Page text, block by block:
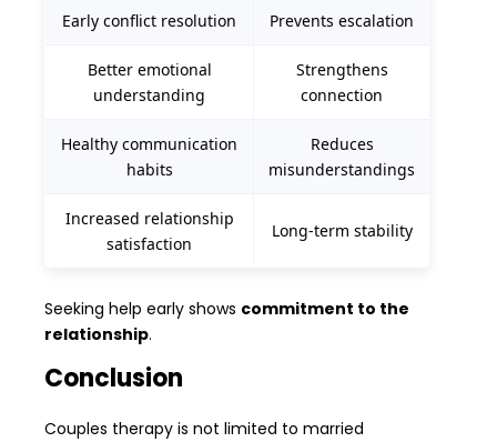
Early conflict resolution Prevents escalation
Better emotional
understanding
Strengthens
connection
Healthy communication
habits
Reduces
misunderstandings
Increased relationship
satisfaction
Long-term stability
Seeking help early shows commitment to the
relationship.
Conclusion
Couples therapy is not limited to married